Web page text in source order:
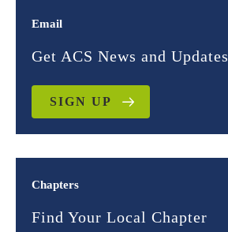
Email
Get ACS News and Updates
SIGN UP
Chapters
Find Your Local Chapter